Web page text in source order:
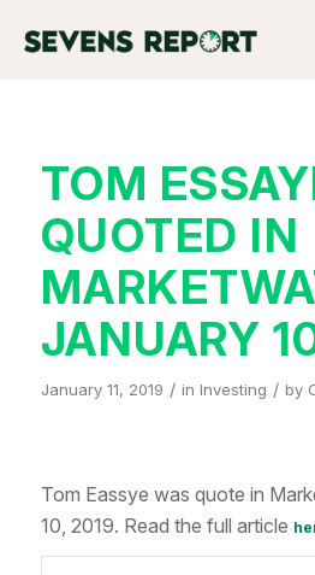
TOM
QUOTED IN
JANUARY
January 11, 2019 / in Investing / by
Tom Eassye was quote in
10, 2019. Read the full article